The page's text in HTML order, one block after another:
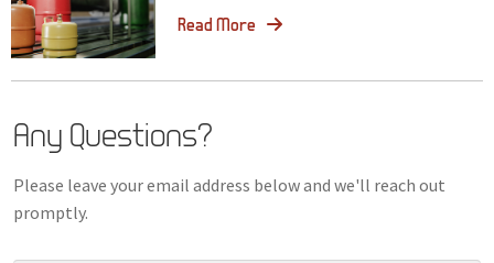
Read More
Any Questions?
Please leave your email address below and we'll reach out
promptly.